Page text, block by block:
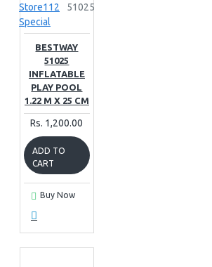
Store112
Special
51025
BESTWAY
51025
INFLATABLE
PLAY POOL
1.22 M X 25 CM
Rs. 1,200.00
ADD TO
CART
Buy Now